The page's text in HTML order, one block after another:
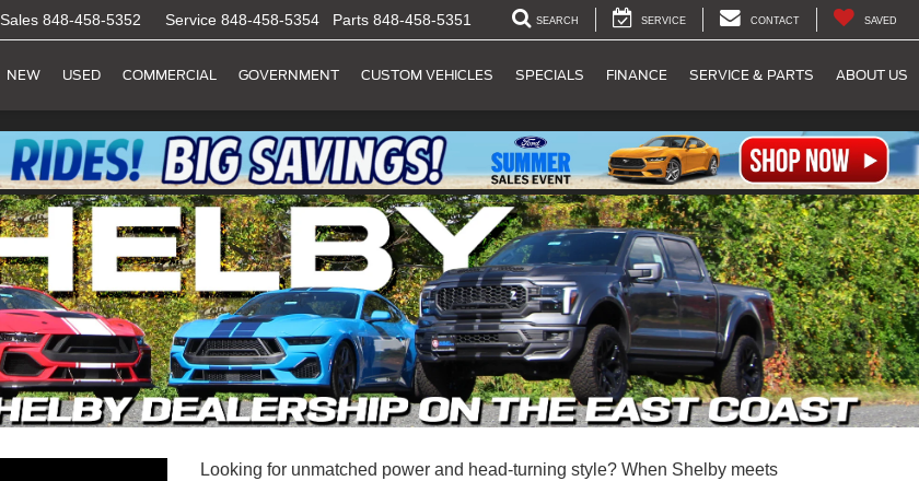
Sales 848-458-5352 Service 848-458-5354 Parts 848-458-5351 SEARCH SERVICE CONTACT SAVED
NEW USED COMMERCIAL GOVERNMENT CUSTOM VEHICLES SPECIALS FINANCE SERVICE & PARTS ABOUT US
Looking for unmatched power and head-turning style? When Shelby meets